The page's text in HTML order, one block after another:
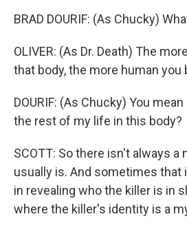
BRAD DOURIF: (As Chucky)
OLIVER: (As Dr. Death) The
that body, the more human you
DOURIF: (As Chucky) You
the rest of my life in this body?
SCOTT: So there isn't always a
usually is. And sometimes
in revealing who the killer is in
where the killer's identity is a